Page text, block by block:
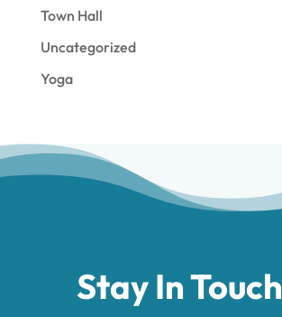
Town Hall
Uncategorized
Yoga
Stay In Touch